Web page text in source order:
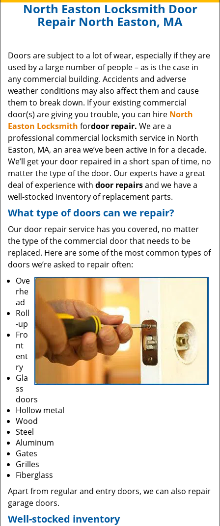
North Easton Locksmith Door
Repair North Easton, MA
Doors are subject to a lot of wear, especially if they are
used by a large number of people – as is the case in
any commercial building. Accidents and adverse
weather conditions may also affect them and cause
them to break down. If your existing commercial
door(s) are giving you trouble, you can hire North
Easton Locksmith fordoor repair. We are a
professional commercial locksmith service in North
Easton, MA, an area we’ve been active in for a decade.
We’ll get your door repaired in a short span of time, no
matter the type of the door. Our experts have a great
deal of experience with door repairsand we have a
well-stocked inventory of replacement parts.
What type of doors can we repair?
Our door repair service has you covered, no matter
the type of the commercial door that needs to be
replaced. Here are some of the most common types of
doors we’re asked to repair often:
Ove
rhe
ad
Roll
-up
Fro
nt
ent
ry
Gla
ss
doors
Hollow metal
Wood
Steel
Aluminum
Gates
Grilles
Fiberglass
Apart from regular and entry doors, we can also repair
garage doors.
Well-stocked inventory